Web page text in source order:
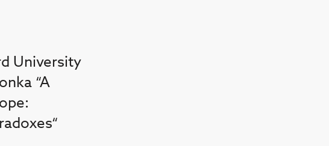
University
“A